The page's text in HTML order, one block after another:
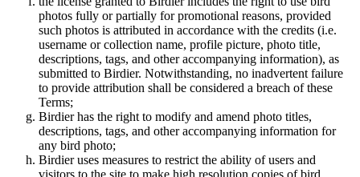
photos fully or partially for promotional reasons, provided
such photos is attributed in accordance with the credits (i.e.
username or collection name, profile picture, photo title,
descriptions, tags, and other accompanying information), as
submitted to Birdier. Notwithstanding, no inadvertent failure
to provide attribution shall be considered a breach of these
Terms;
Birdier has the right to modify and amend photo titles,
descriptions, tags, and other accompanying information for
any bird photo;
Birdier uses measures to restrict the ability of users and
visitors to the site to make high resolution copies of bird